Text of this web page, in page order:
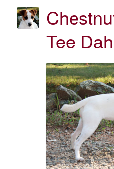
Tee Dah